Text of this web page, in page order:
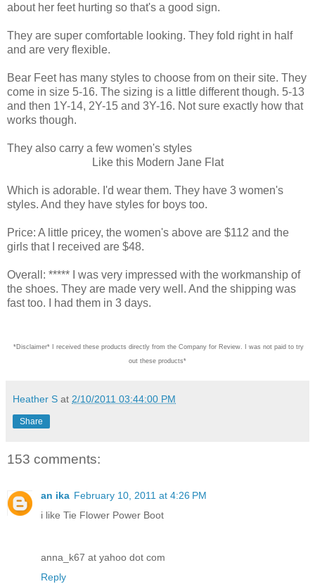
about her feet hurting so that's a good sign.
They are super comfortable looking. They fold right in half
and are very flexible.
Bear Feet has many styles to choose from on their site. They
come in size 5-16. The sizing is a little different though. 5-13
and then 1Y-14, 2Y-15 and 3Y-16. Not sure exactly how that
works though.
They also carry a few women's styles
Like this Modern Jane Flat
Which is adorable. I'd wear them. They have 3 women's
styles. And they have styles for boys too.
Price: A little pricey, the women's above are $112 and the
girls that I received are $48.
Overall: ***** I was very impressed with the workmanship of
the shoes. They are made very well. And the shipping was
fast too. I had them in 3 days.
*Disclaimer* I received these products directly from the Company for Review. I was not paid
Heather S at 2/10/2011 03:44:00 PM
Share
153 comments:
an ika February 10, 2011 at 4:26 PM
i like Tie Flower Power Boot
anna_k67 at yahoo dot com
Reply